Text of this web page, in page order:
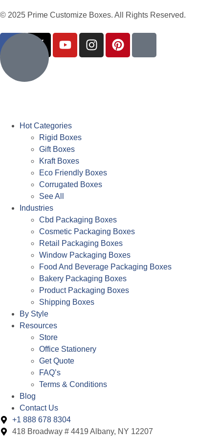
© 2025 Prime Customize Boxes. All Rights Reserved.
Hot Categories
Rigid Boxes
Gift Boxes
Kraft Boxes
Eco Friendly Boxes
Corrugated Boxes
See All
Industries
Cbd Packaging Boxes
Cosmetic Packaging Boxes
Retail Packaging Boxes
Window Packaging Boxes
Food And Beverage Packaging Boxes
Bakery Packaging Boxes
Product Packaging Boxes
Shipping Boxes
By Style
Resources
Store
Office Stationery
Get Quote
FAQ’s
Terms & Conditions
Blog
Contact Us
+1 888 678 8304
418 Broadway # 4419 Albany, NY 12207